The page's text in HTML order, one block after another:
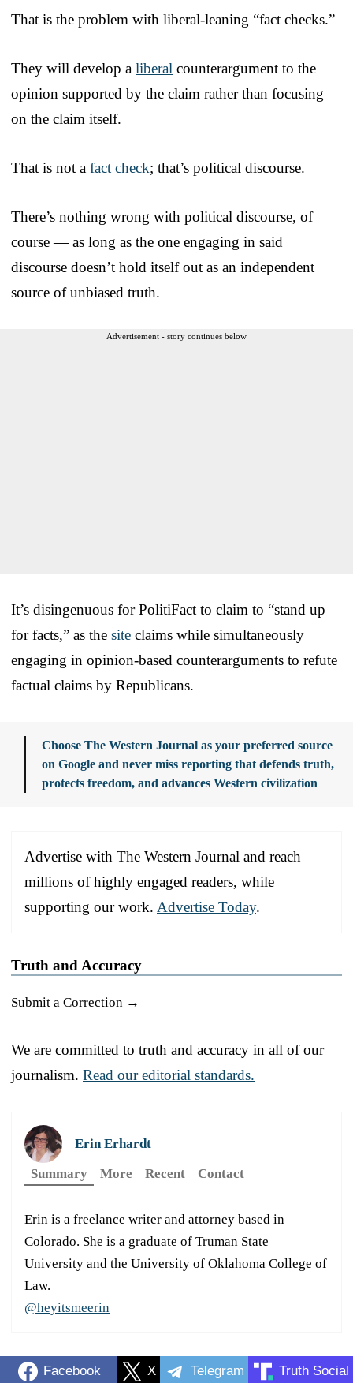
That is the problem with liberal-leaning “fact checks.”
They will develop a liberal counterargument to the
opinion supported by the claim rather than focusing
on the claim itself.
That is not a fact check; that’s political discourse.
There’s nothing wrong with political discourse, of
course — as long as the one engaging in said
discourse doesn’t hold itself out as an independent
source of unbiased truth.
Advertisement - story continues below
It’s disingenuous for PolitiFact to claim to “stand up
for facts,” as the site claims while simultaneously
engaging in opinion-based counterarguments to refute
factual claims by Republicans.
Choose The Western Journal as your preferred source
on Google and never miss reporting that defends truth,
protects freedom, and advances Western civilization
Advertise with The Western Journal and reach
millions of highly engaged readers, while
supporting our work. Advertise Today.
Truth and Accuracy
Submit a Correction →
We are committed to truth and accuracy in all of our
journalism. Read our editorial standards.
Erin Erhardt
Summary
More Recent Contact
Erin is a freelance writer and attorney based in
Colorado. She is a graduate of Truman State
University and the University of Oklahoma College of
Law.
@heyitsmeerin
Facebook X Telegram Truth Social